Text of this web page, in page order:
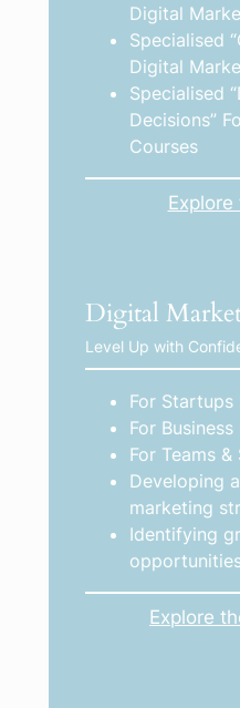
Digital
Specialised
Digital
Specialised
Decisions”
Courses
Explore
Digital
Level Up with
For Startups
For
For Teams &
Developing
marketing
Identifying
Explore